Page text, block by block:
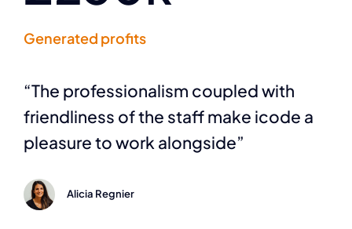
Generated profits
“The professionalism coupled with
friendliness of the staff make icode a
pleasure to work alongside”
Alicia Regnier